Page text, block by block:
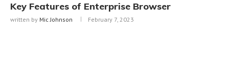
Key Features of Enterprise Browser
written by Mic Johnson February 7, 2023